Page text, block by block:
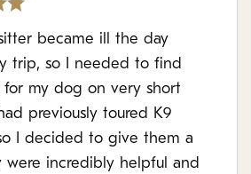
became ill the day
trip, so I needed to find
for my dog on very short
previously toured K9
I decided to give them a
were incredibly helpful and